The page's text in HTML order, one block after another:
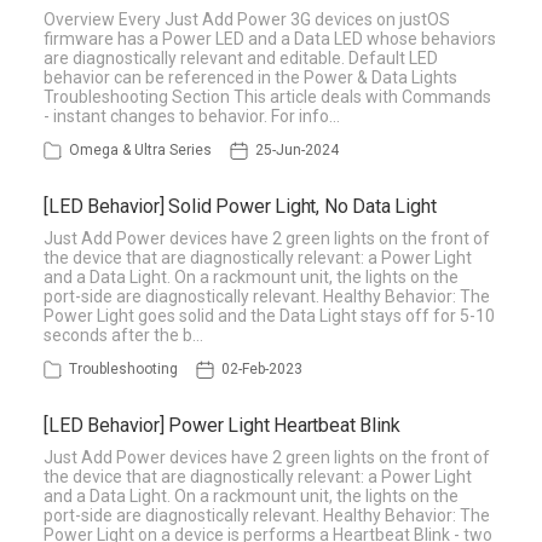
Overview Every Just Add Power 3G devices on justOS
firmware has a Power LED and a Data LED whose behaviors
are diagnostically relevant and editable. Default LED
behavior can be referenced in the Power & Data Lights
Troubleshooting Section This article deals with Commands
- instant changes to behavior. For info…
Omega & Ultra Series 25-Jun-2024
[LED Behavior] Solid Power Light, No Data Light
Just Add Power devices have 2 green lights on the front of
the device that are diagnostically relevant: a Power Light
and a Data Light. On a rackmount unit, the lights on the
port-side are diagnostically relevant. Healthy Behavior: The
Power Light goes solid and the Data Light stays off for 5-10
seconds after the b…
Troubleshooting 02-Feb-2023
[LED Behavior] Power Light Heartbeat Blink
Just Add Power devices have 2 green lights on the front of
the device that are diagnostically relevant: a Power Light
and a Data Light. On a rackmount unit, the lights on the
port-side are diagnostically relevant. Healthy Behavior: The
Power Light on a device is performs a Heartbeat Blink - two